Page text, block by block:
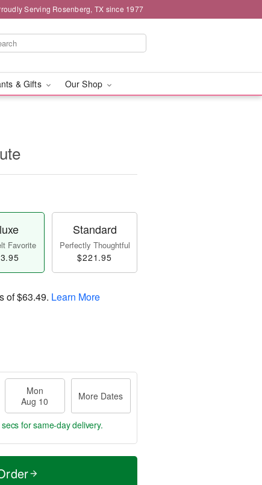
Serving Rosenberg, TX since 1977
& Gifts Our Shop
Favorite
Standard
Perfectly Thoughtful
$221.95
of$63.49. Learn More
Mon
Aug 10
More Dates
for same-day delivery.